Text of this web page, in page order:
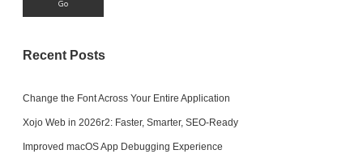
Recent Posts
Change the Font Across Your Entire Application
Xojo Web in 2026r2: Faster, Smarter, SEO-Ready
Improved macOS App Debugging Experience